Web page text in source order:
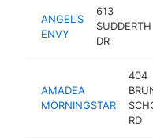
ANGEL'S
ENVY
613
SUDDERTH
DR
AMADEA
MORNINGSTAR
404
RD